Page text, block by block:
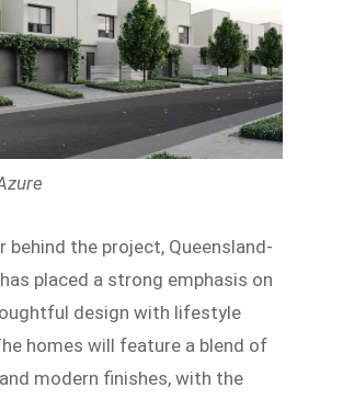
behind the project, Queensland-
placed a strong emphasis on
design with lifestyle
homes will feature a blend of
modern finishes, with the